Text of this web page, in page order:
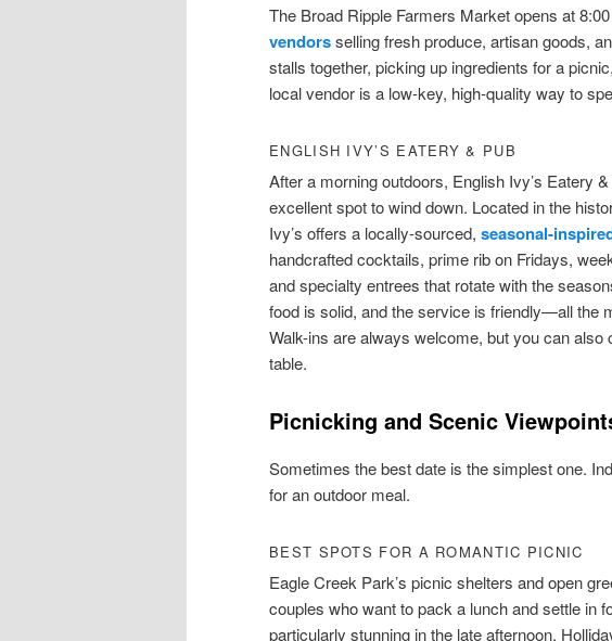
The Broad Ripple Farmers Market opens at
vendorsselling fresh produce, artisan goods,
stalls together, picking up ingredients for a
local vendor is a low-key, high-quality way to
ENGLISH IVY’S EATERY & PUB
After a morning outdoors, English Ivy’s Eatery
excellent spot to wind down. Located in the
Ivy’s offers a locally-sourced, seasonal-
handcrafted cocktails, prime rib on Fridays,
and specialty entrees that rotate with the
food is solid, and the service is friendly—all the
Walk-ins are always welcome, but you can
table.
Picnicking and Scenic
Sometimes the best date is the simplest one.
for an outdoor meal.
BEST SPOTS FOR A ROMANTIC PICNIC
Eagle Creek Park’s picnic shelters and open
couples who want to pack a lunch and settle in
particularly stunning in the late afternoon.